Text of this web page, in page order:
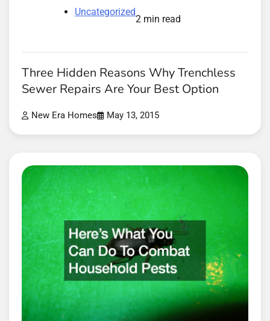
Uncategorized
2 min read
Three Hidden Reasons Why Trenchless
Sewer Repairs Are Your Best Option
New Era Homes May 13, 2015